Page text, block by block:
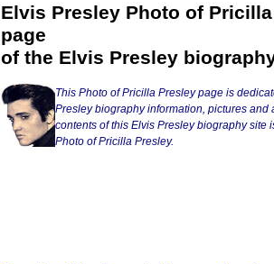
Elvis Presley Photo of
page
of the Elvis Presley
This Photo of Pricilla Presley page is
Presley biography information, pictures and
contents of this Elvis Presley biography site
Photo of Pricilla Presley.